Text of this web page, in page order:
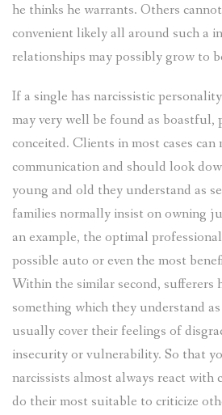
he thinks he warrants. Others
convenient likely all around such a
relationships may possibly grow to
If a single has narcissistic
may very well be found as boastful,
conceited. Clients in most cases can
communication and should look
young and old they understand as
families normally insist on owning
an example, the optimal
possible auto or even the most
Within the similar second, sufferers
something which they understand
usually cover their feelings of
insecurity or vulnerability. So that
narcissists almost always react with
do their most suitable to criticize